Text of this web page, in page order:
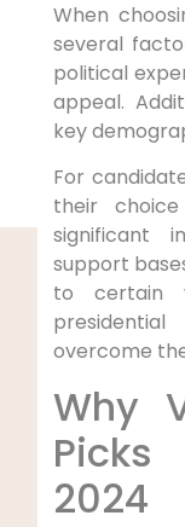
When
several
political
appeal.
key
For
their
significant
support
to certain
overcome
Why
2024